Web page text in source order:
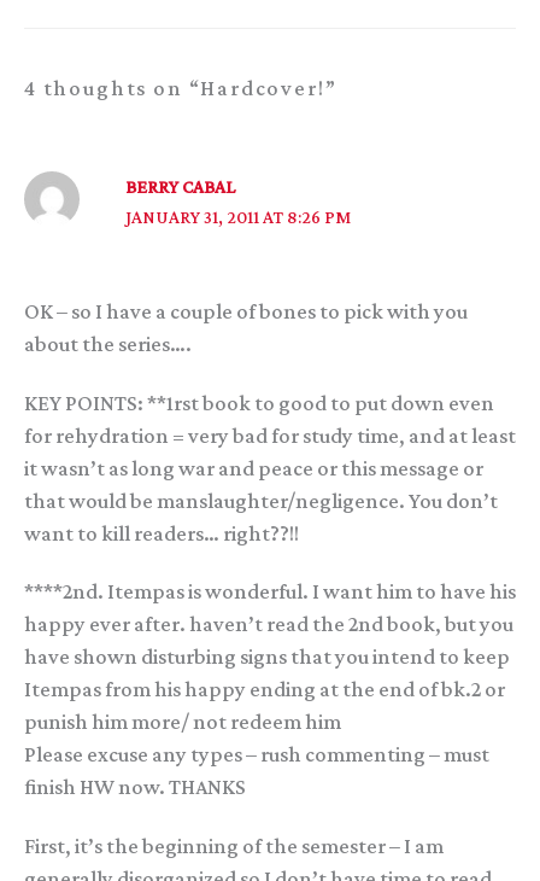
4 thoughts on “Hardcover!”
BERRY CABAL
JANUARY 31, 2011 AT 8:26 PM
OK – so I have a couple of bones to pick with you
about the series….
KEY POINTS: **1rst book to good to put down even
for rehydration = very bad for study time, and at least
it wasn’t as long war and peace or this message or
that would be manslaughter/negligence. You don’t
want to kill readers… right??!!
****2nd. Itempas is wonderful. I want him to have his
happy ever after. haven’t read the 2nd book, but you
have shown disturbing signs that you intend to keep
Itempas from his happy ending at the end of bk.2 or
punish him more/ not redeem him
Please excuse any types – rush commenting – must
finish HW now. THANKS
First, it’s the beginning of the semester – I am